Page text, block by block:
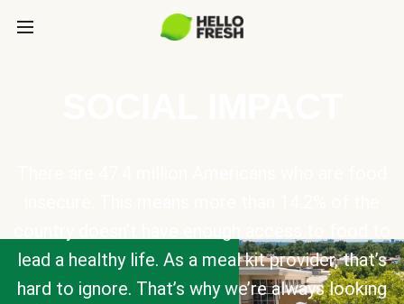
lead a healthy life. As a meal kit provider, that’s
hard to ignore. That’s why we’re always looking